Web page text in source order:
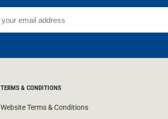
TERMS & CONDITIONS
Website Terms & Conditions